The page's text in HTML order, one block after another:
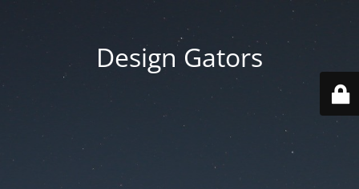
Design Gators